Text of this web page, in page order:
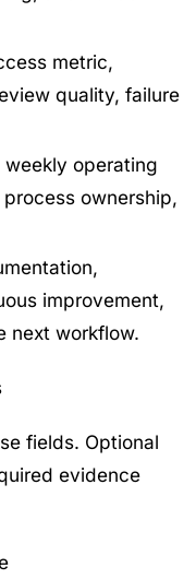
metric,
quality, failure
weekly operating
ownership,
improvement,
next workflow.
fields. Optional
evidence